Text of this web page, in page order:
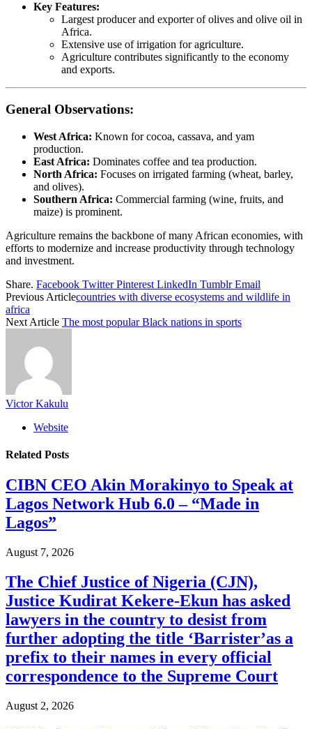
Key Features:
Largest producer and exporter of olives and olive oil in
Africa.
Extensive use of irrigation for agriculture.
Agriculture contributes significantly to the economy
and exports.
General Observations:
West Africa: Known for cocoa, cassava, and yam
production.
East Africa: Dominates coffee and tea production.
North Africa: Focuses on irrigated farming (wheat, barley,
and olives).
Southern Africa: Commercial farming (wine, fruits, and
maize) is prominent.
Agriculture remains the backbone of many African economies, with
efforts to modernize and increase productivity through technology
and investment.
Share. Facebook Twitter Pinterest LinkedIn Tumblr Email
Previous Articlecountries with diverse ecosystems and wildlife in
africa
Next Article The most popular Black nations in sports
Victor Kakulu
Website
Related Posts
CIBN CEO Akin Morakinyo to Speak at
Lagos Network Hub 6.0 – “Made in
Lagos”
August 7, 2026
The Chief Justice of Nigeria (CJN),
Justice Kudirat Kekere-Ekun has asked
lawyers in the country to desist from
further adopting the title ‘Barrister’as a
prefix to their names in every official
correspondence to the Supreme Court
August 2, 2026